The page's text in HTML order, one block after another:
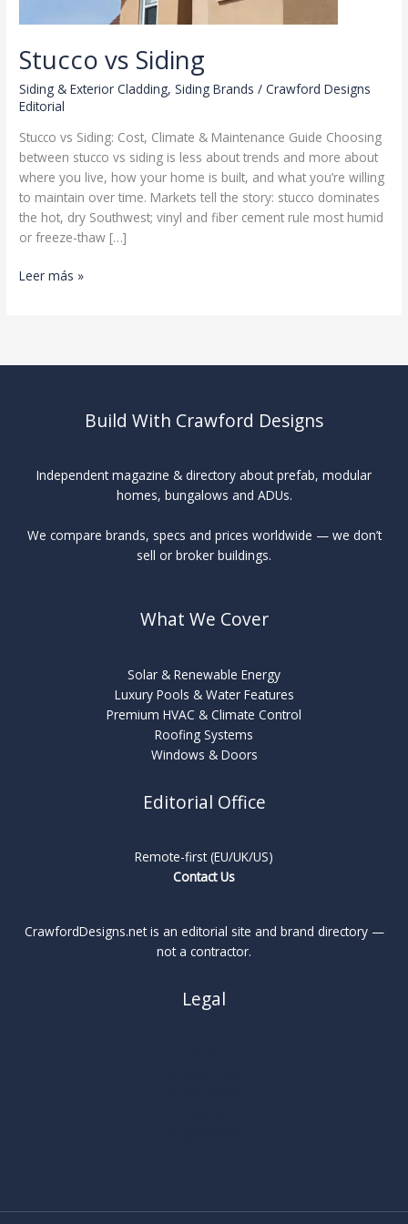
Stucco vs Siding
Siding & Exterior Cladding,Siding Brands /Crawford Designs
Editorial
Stucco vs Siding: Cost, Climate & Maintenance Guide Choosing
between stucco vs siding is less about trends and more about
where you live, how your home is built, and what you’re willing
to maintain over time. Markets tell the story: stucco dominates
the hot, dry Southwest; vinyl and fiber cement rule most humid
or freeze-thaw […]
Stucco
Leer más »
Build With Crawford Designs
Independent magazine & directory about prefab, modular
homes, bungalows and ADUs.
We compare brands, specs and prices worldwide — we don’t
sell or broker buildings.
What We Cover
Solar & Renewable Energy
Luxury Pools & Water Features
Premium HVAC & Climate Control
Roofing Systems
Windows & Doors
Editorial Office
Remote-first (EU/UK/US)
Contact Us
CrawfordDesigns.net is an editorial site and brand directory —
not a contractor.
Legal